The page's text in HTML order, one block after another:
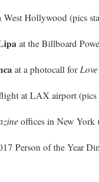
West Hollywood (pics
at the Billboard
at a photocall for
at LAX airport (pics
offices in New York
Person of the Year